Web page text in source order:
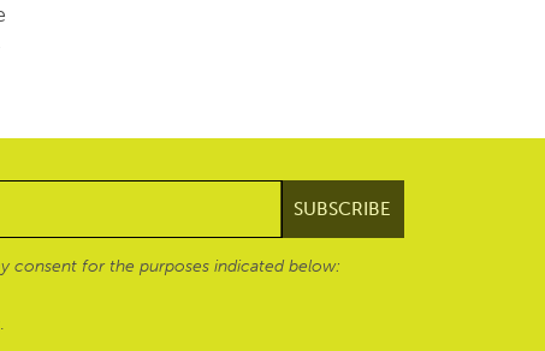
consent for the purposes indicated below:
.